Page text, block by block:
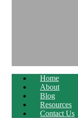
Home
About
Blog
Resources
Contact Us